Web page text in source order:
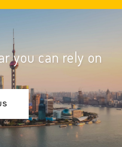
you can rely on